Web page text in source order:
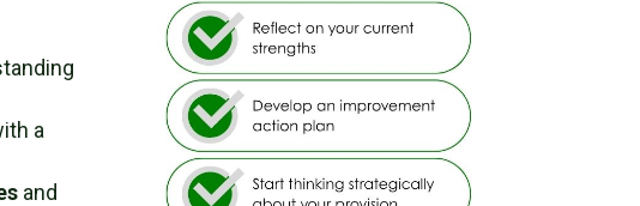
a
and